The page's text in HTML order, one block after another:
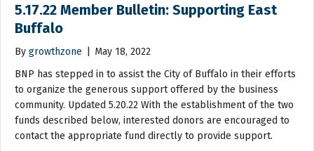
5.17.22 Member Bulletin: Supporting East
Buffalo
By growthzone
May 18, 2022
BNP has stepped in to assist the City of Buffalo in their efforts
to organize the generous support offered by the business
community. Updated 5.20.22 With the establishment of the two
funds described below, interested donors are encouraged to
contact the appropriate fund directly to provide support.